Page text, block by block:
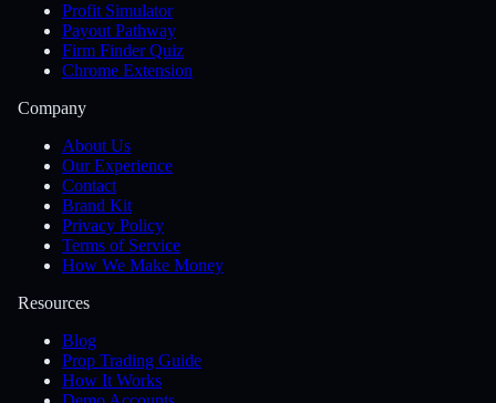
Profit Simulator
Payout Pathway
Firm Finder Quiz
Chrome Extension
Company
About Us
Our Experience
Contact
Brand Kit
Privacy Policy
Terms of Service
How We Make Money
Resources
Blog
Prop Trading Guide
How It Works